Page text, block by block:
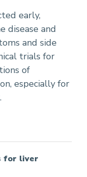
early,
disease and
and side
trials for
of
especially for
for liver